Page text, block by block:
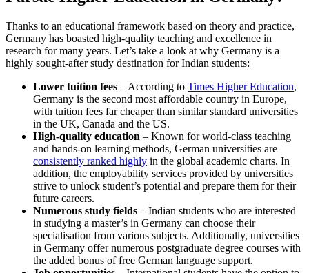
Thanks to an educational framework based on theory and practice,
Germany has boasted high-quality teaching and excellence in
research for many years. Let’s take a look at why Germany is a
highly sought-after study destination for Indian students:
Lower tuition fees – According to Times Higher Education,
Germany is the second most affordable country in Europe,
with tuition fees far cheaper than similar standard universities
in the UK, Canada and the US.
High-quality education – Known for world-class teaching
and hands-on learning methods, German universities are
consistently ranked highly in the global academic charts. In
addition, the employability services provided by universities
strive to unlock student’s potential and prepare them for their
future careers.
Numerous study fields – Indian students who are interested
in studying a master’s in Germany can choose their
specialisation from various subjects. Additionally, universities
in Germany offer numerous postgraduate degree courses with
the added bonus of free German language support.